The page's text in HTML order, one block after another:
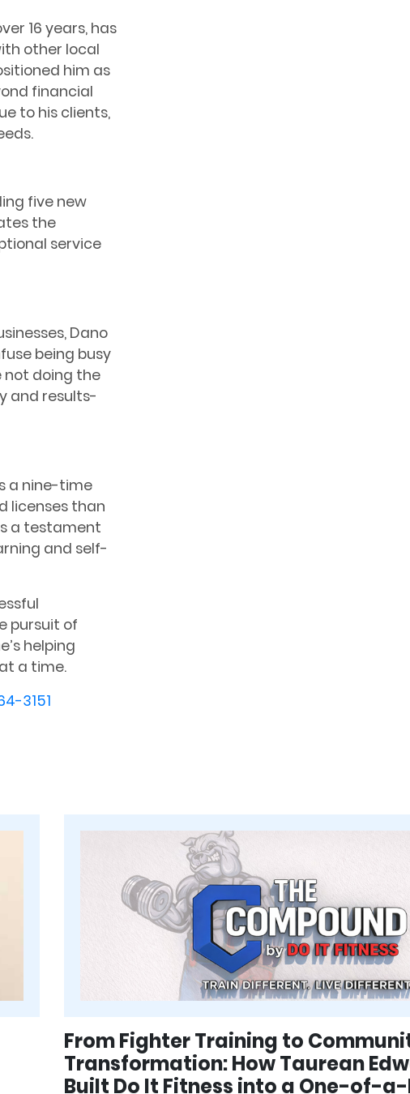
16 years, has
other local
him as
financial
to his clients,
five new
the
service
Dano
being busy
not doing the
and results-
a nine-time
licenses than
a testament
and self-
pursuit of
helping
a time.
3151
From Fighter Training to
Transformation: How Taurean
Built Do It Fitness into a One-of-